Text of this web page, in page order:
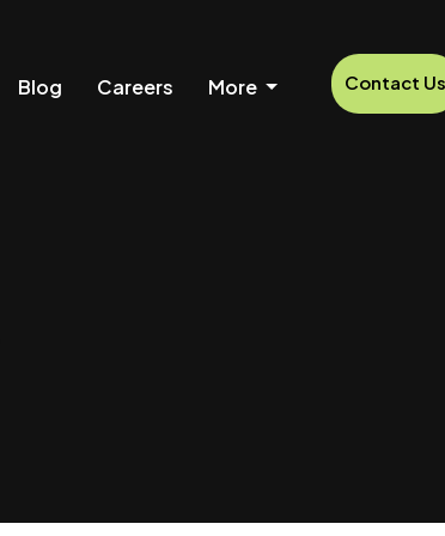
Blog Careers More Contact Us